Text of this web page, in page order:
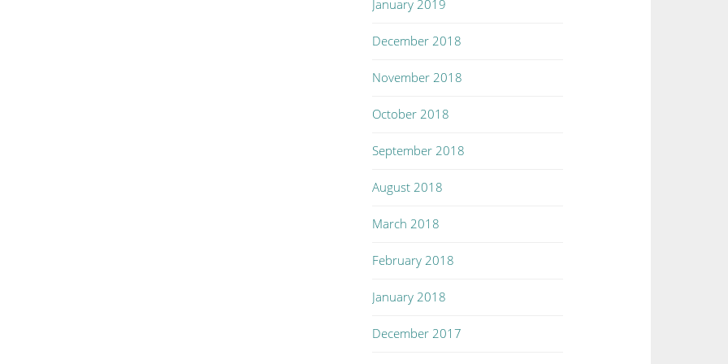
January 2019
December 2018
November 2018
October 2018
September 2018
August 2018
March 2018
February 2018
January 2018
December 2017